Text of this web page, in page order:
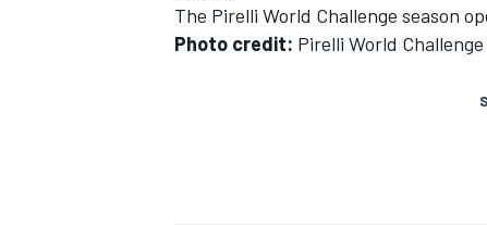
The Pirelli World Challenge season
Photo credit: Pirelli World Challenge